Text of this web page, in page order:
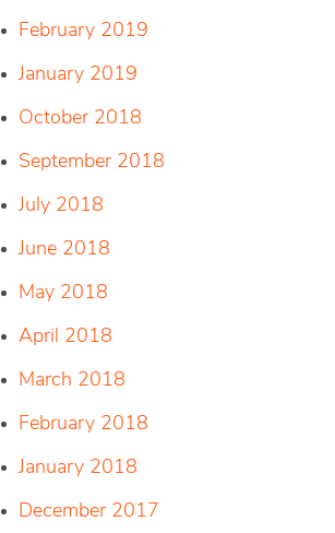
February 2019
January 2019
October 2018
September 2018
July 2018
June 2018
May 2018
April 2018
March 2018
February 2018
January 2018
December 2017